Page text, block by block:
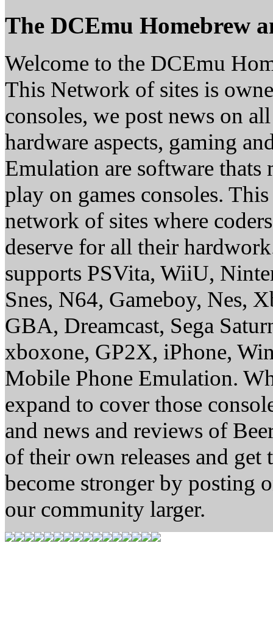
The DCEmu Homebrew
Welcome to the DCEmu
This Network of sites is
consoles, we post news on
hardware aspects, gaming
Emulation are software thats
play on games consoles.
network of sites where
deserve for all their
supports PSVita, WiiU,
Snes, N64, Gameboy, Nes,
GBA, Dreamcast, Sega
xboxone, GP2X, iPhone,
Mobile Phone Emulation.
expand to cover those
and news and reviews of
of their own releases and
become stronger by posting
our community larger.